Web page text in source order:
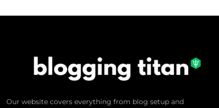
Our website covers everything from blog setup and